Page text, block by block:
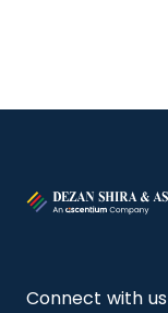
Connect with us